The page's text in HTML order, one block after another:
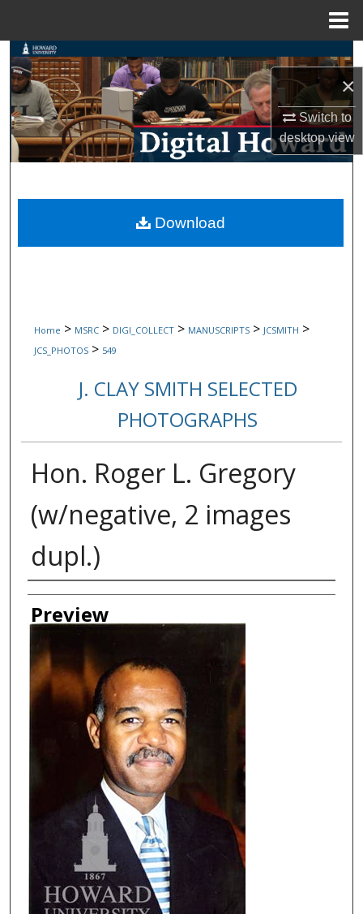
×
Switch to
desktopview
Search
Browse Collections
My Account
Digital Commons Network™
Home > MSRC > DIGI_COLLECT > MANUSCRIPTS > JCSMITH >
JCS_PHOTOS > 549
J. CLAY SMITH SELECTED
PHOTOGRAPHS
Hon. Roger L. Gregory
(w/negative, 2 images
dupl.)
Creator
Preview
Download